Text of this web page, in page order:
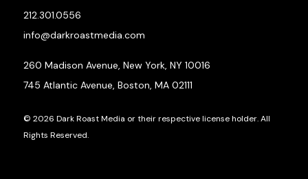
212.301.0556
info@darkroastmedia.com
260 Madison Avenue, New York, NY 10016
745 Atlantic Avenue, Boston, MA 02111
© 2026 Dark Roast Media or their respective license holder. All
Rights Reserved.